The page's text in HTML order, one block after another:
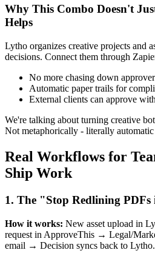
Why This Combo Doesn't
Helps
Lytho organizes creative projects and
decisions. Connect them through
No more chasing down
Automatic paper trails for
External clients can approve
We're talking about turning creative
Not metaphorically - literally
Real Workflows for
Ship Work
1. The "Stop Redlining
How it works: New asset upload in
request in ApproveThis → Legal/
email → Decision syncs back to Lytho.